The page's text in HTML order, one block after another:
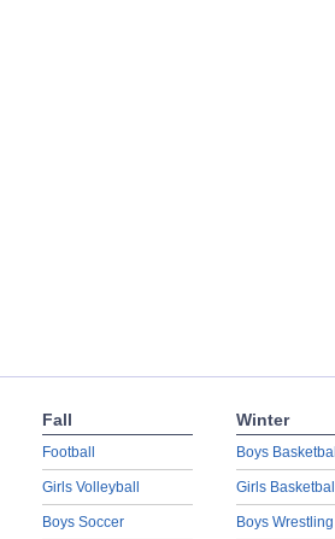
Fall
Football
Girls Volleyball
Boys Soccer
Winter
Boys
Girls
Boys Wrestling